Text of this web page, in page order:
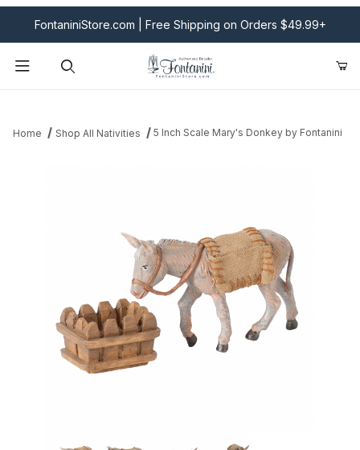
FontaniniStore.com | Free Shipping on Orders $49.99+
Home Shop All Nativities 5 Inch Scale Mary's Donkey by Fontanini
Thumbnail Filmstrip of 5 Inch Scale Mary's Donkey by Fontanini